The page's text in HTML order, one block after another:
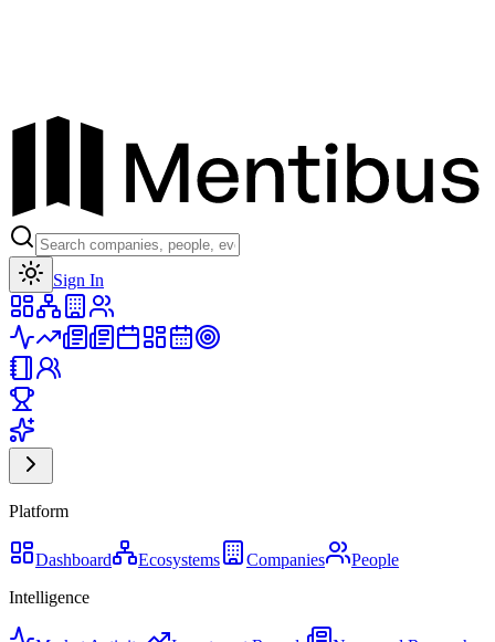
Sign In
Platform
Dashboard Ecosystems Companies
People
Intelligence